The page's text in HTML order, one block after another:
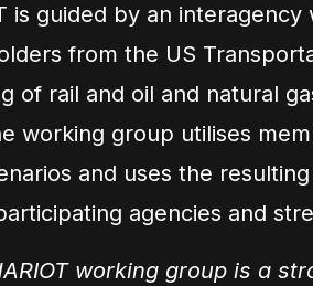
is guided by an
from the US
of rail and oil and natural
working group utilises
and uses the
agencies and
working group is a